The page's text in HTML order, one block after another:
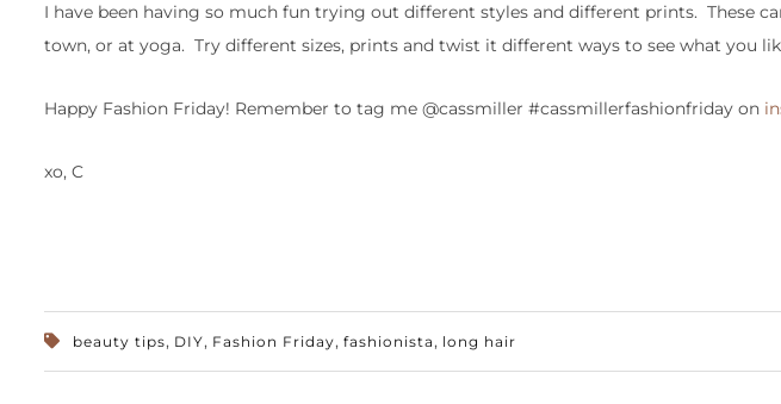
I have been having so much fun trying out different styles and different prints. These
town, or at yoga. Try different sizes, prints and twist it different ways to see what you
Happy Fashion Friday! Remember to tag me @cassmiller #cassmillerfashionfriday on
xo, C
beauty tips, DIY, Fashion Friday, fashionista, long hair